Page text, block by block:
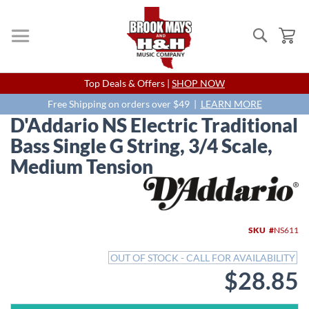
Search
Skip
to
Content
Top Deals & Offers | SHOP NOW
Free Shipping on orders over $49 | LEARN MORE
D'Addario NS Electric Traditional
Bass Single G String, 3/4 Scale,
Medium Tension
SKU NS611
OUT OF STOCK - CALL FOR AVAILABILITY
$28.85